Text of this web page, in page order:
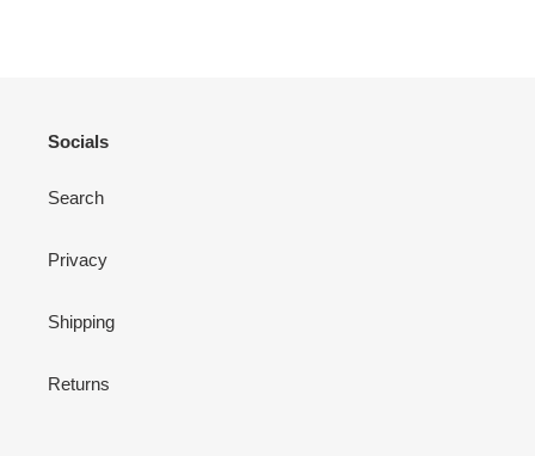
Socials
Search
Privacy
Shipping
Returns